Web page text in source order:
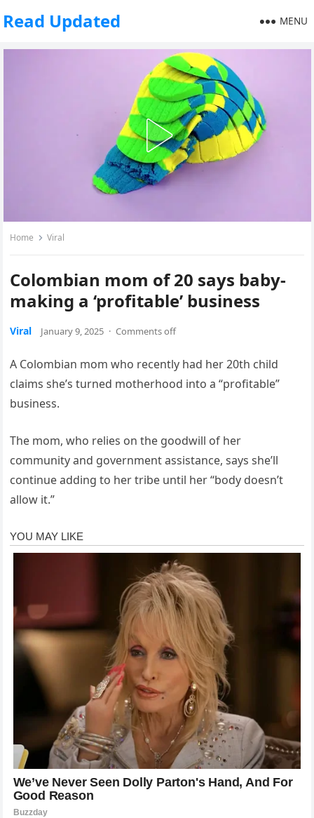
Read Updated MENU
Home Viral
Colombian mom of 20 says baby-
making a ‘profitable’ business
Viral January 9, 2025 · Comments off
A Colombian mom who recently had her 20th child
claims she’s turned motherhood into a “profitable”
business.
The mom, who relies on the goodwill of her
community and government assistance, says she’ll
continue adding to her tribe until her “body doesn’t
allow it.”